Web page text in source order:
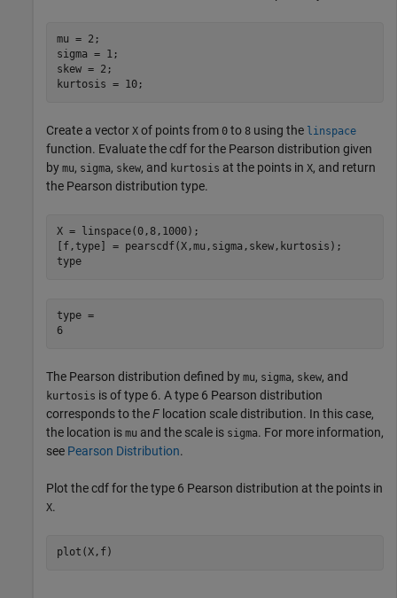
mu = 2;
sigma = 1;
skew = 2;
kurtosis = 10;
Create a vector X of points from 0 to 8 using the linspace
function. Evaluate the cdf for the Pearson distribution given
by mu, sigma, skew, and kurtosis at the points in X, and return
the Pearson distribution type.
X = linspace(0,8,1000);
[f,type] = pearscdf(X,mu,sigma,skew,kurtosis);
type
type =
6
The Pearson distribution defined by mu, sigma, skew, and
kurtosis is of type 6. A type 6 Pearson distribution
corresponds to theF location scale distribution. In this case,
the location is mu and the scale is sigma. For more information,
see Pearson Distribution.
Plot the cdf for the type 6 Pearson distribution at the points in
X.
plot(X,f)